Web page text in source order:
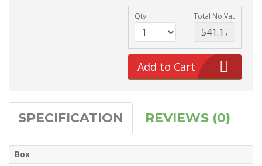
Qty Total No Vat
Add to Cart
SPECIFICATION REVIEWS (0)
Box